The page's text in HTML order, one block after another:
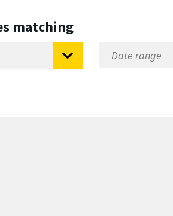
matching